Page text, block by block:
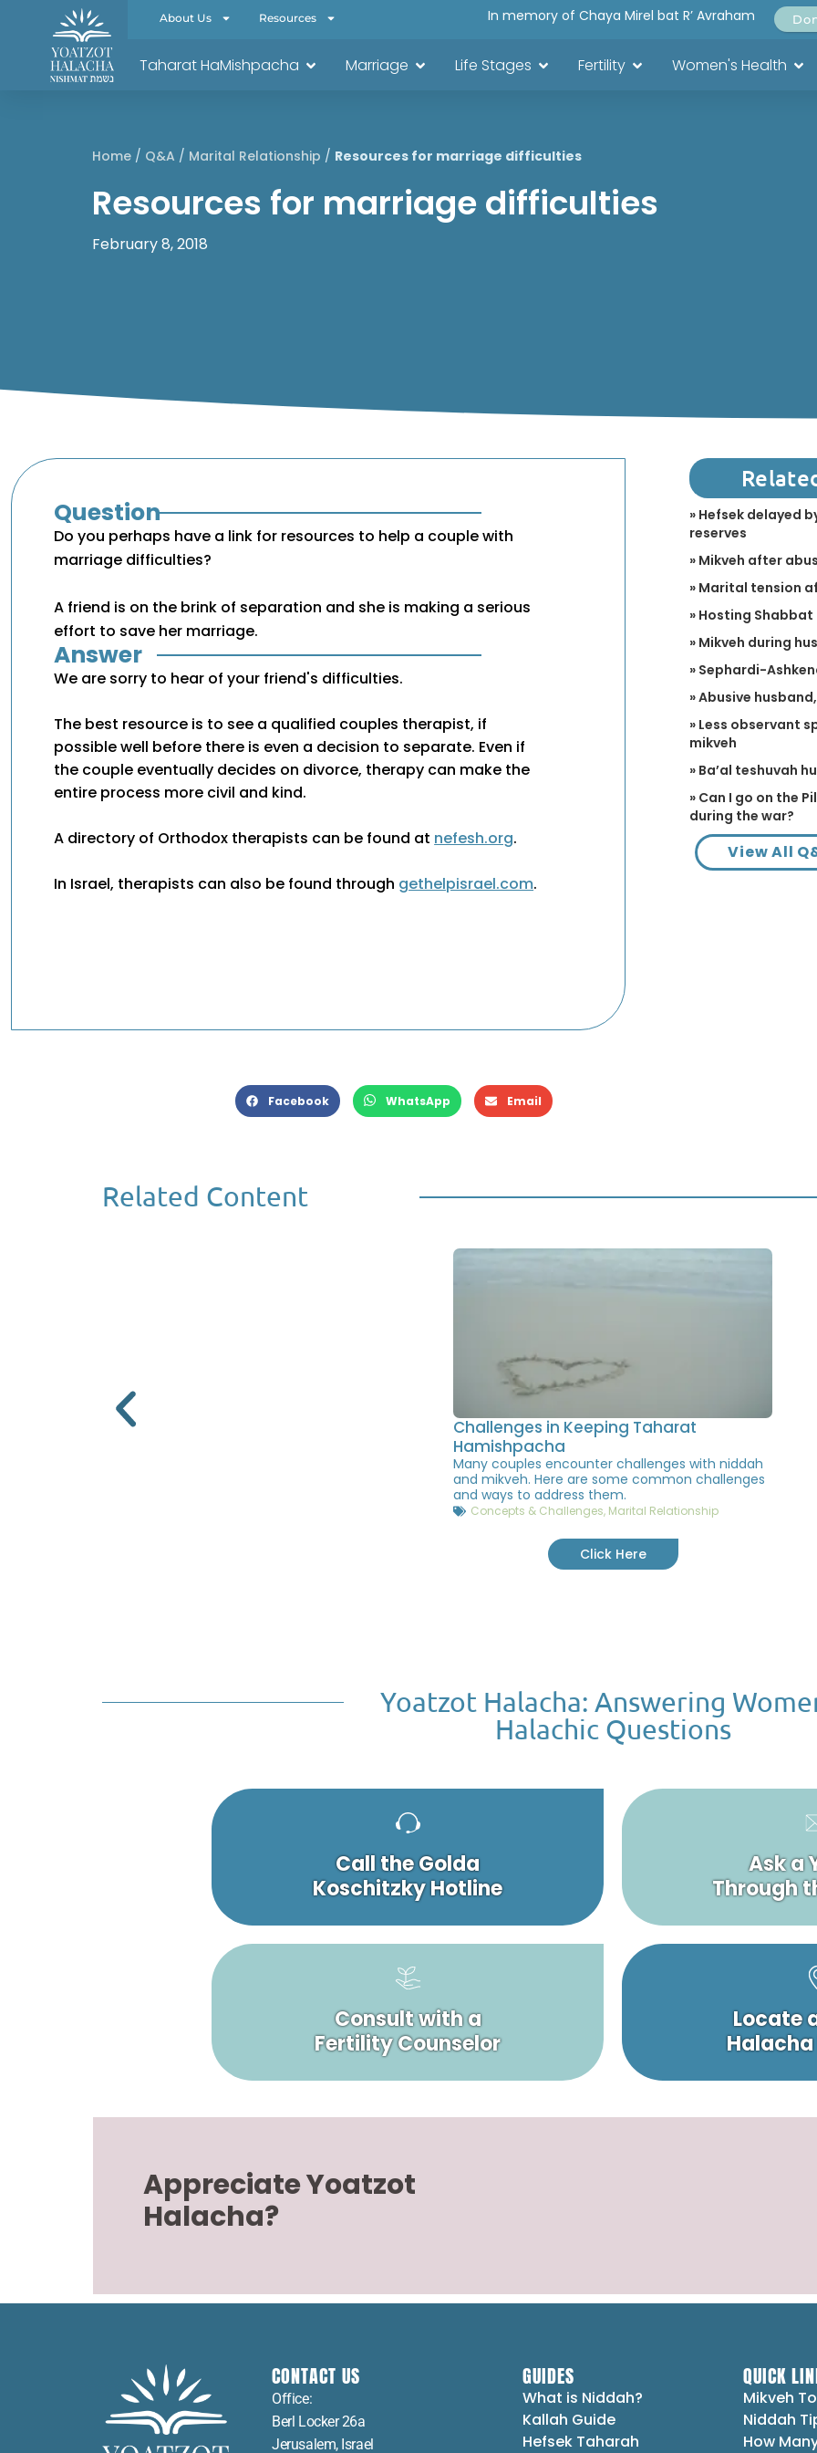
About Us Resources In memory of Chaya Mirel bat R’ Avraham
Taharat HaMishpacha Marriage Life Stages Fertility Women's Health
Home/ Q&A / Marital Relationship / Resources for marriage difficulties
Resources for marriage difficulties
February 8, 2018
Question
Do you perhaps have a link for resources to help a couple with
marriage difficulties?
A friend is on the brink of separation and she is making a serious
effort to save her marriage.
Answer
We are sorry to hear of your friend's difficulties.
The best resource is to see a qualified couples therapist, if
possible well before there is even a decision to separate. Even if
the couple eventually decides on divorce, therapy can make the
entire process more civil and kind.
A directory of Orthodox therapists can be found at nefesh.org.
In Israel, therapists can also be found through gethelpisrael.com.
» Hefsek delayed
reserves
» Mikveh after
» Marital tension
» Hosting
» Mikveh during
» Sephardi-
» Abusive
» Less observant
mikveh
» Ba’al teshuvah
» Can I go on the
during the war?
View All
Facebook WhatsApp Email
Related Content
Challenges in Keeping Taharat
Hamishpacha
Many couples encounter challenges with niddah
and mikveh. Here are some common challenges
and ways to address them.
Concepts & Challenges, Marital Relationship
Click Here
Yoatzot Halacha: Answering
Halachic Questions
Call the Golda
Koschitzky Hotline
Ask a
Through
Consult with a
Fertility Counselor
Locate
Halacha
Appreciate Yoatzot
Halacha?
CONTACT US
Office:
Berl Locker 26a
Jerusalem, Israel
GUIDES
What is Niddah?
Kallah Guide
Hefsek Taharah
QUICK
Mikveh
Niddah
How